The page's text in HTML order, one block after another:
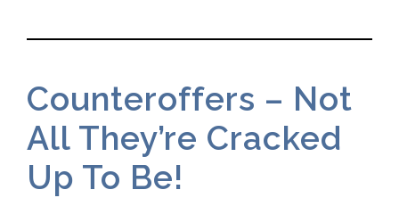
Counteroffers – Not
All They’re Cracked
Up To Be!